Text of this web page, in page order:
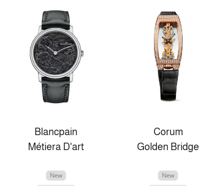
Blancpain
Métiera D'art
New
Corum
Golden Bridge
New